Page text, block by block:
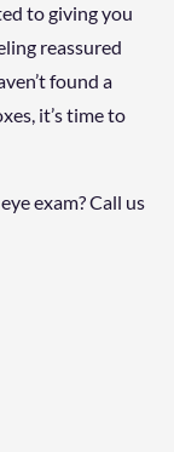
to giving you
reassured
found a
it’s time to
exam? Call us